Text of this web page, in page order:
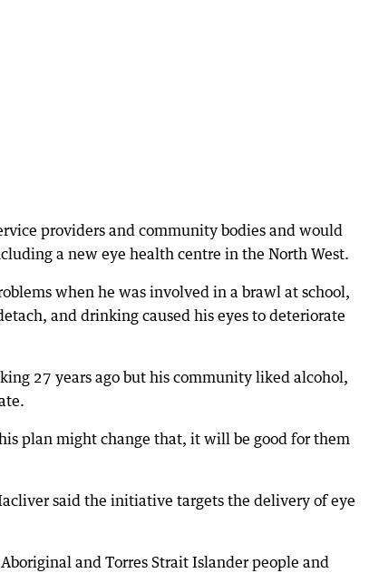
providers and community bodies and would
a new eye health centre in the North West.
when he was involved in a brawl at school,
and drinking caused his eyes to deteriorate
27 years ago but his community liked alcohol,
plan might change that, it will be good for them
said the initiative targets the delivery of eye
and Torres Strait Islander people and